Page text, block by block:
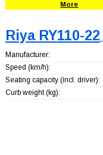
More
Riya RY110-22
Manufacturer:
Speed (km/h):
Seating capacity (incl. driver):
Curb weight (kg):